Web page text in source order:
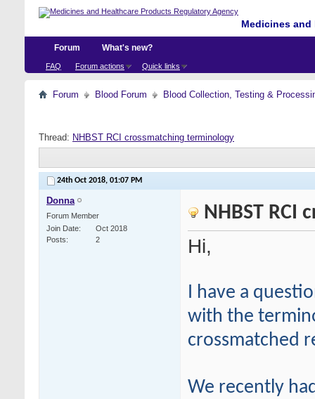
Medicines
Forum
FAQ Forum actions Quick links
What's new?
Forum Blood Forum Blood Collection, Testing &
Thread: NHBST RCI crossmatching terminology
24th Oct 2018, 01:07 PM
Donna
Forum Member
Join Date
Oct 2018
Posts
2
NHBST RCI
Hi,
I have a
with the
crossmatched
We recently